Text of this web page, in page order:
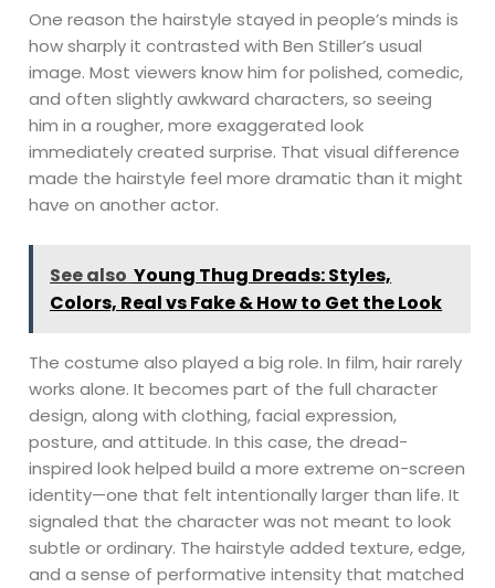
One reason the hairstyle stayed in people’s minds is
how sharply it contrasted with Ben Stiller’s usual
image. Most viewers know him for polished, comedic,
and often slightly awkward characters, so seeing
him in a rougher, more exaggerated look
immediately created surprise. That visual difference
made the hairstyle feel more dramatic than it might
have on another actor.
See also Young Thug Dreads: Styles,
Colors, Real vs Fake & How to Get the Look
The costume also played a big role. In film, hair rarely
works alone. It becomes part of the full character
design, along with clothing, facial expression,
posture, and attitude. In this case, the dread-
inspired look helped build a more extreme on-screen
identity—one that felt intentionally larger than life. It
signaled that the character was not meant to look
subtle or ordinary. The hairstyle added texture, edge,
and a sense of performative intensity that matched